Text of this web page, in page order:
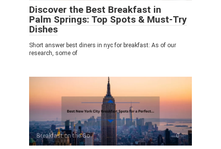
Discover the Best Breakfast in
Palm Springs: Top Spots & Must-Try
Dishes
Short answer best diners in nyc for breakfast: As of our
research, some of
Breakfast on the Go 0